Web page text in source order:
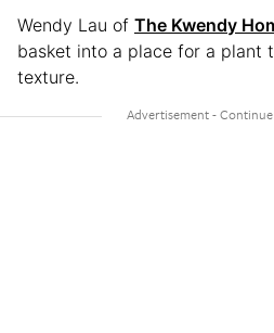
Wendy Lau of The Kwendy
basket into a place for a plant
texture.